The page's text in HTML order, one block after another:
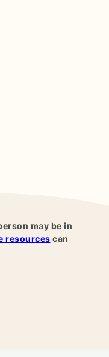
may be in
resources can